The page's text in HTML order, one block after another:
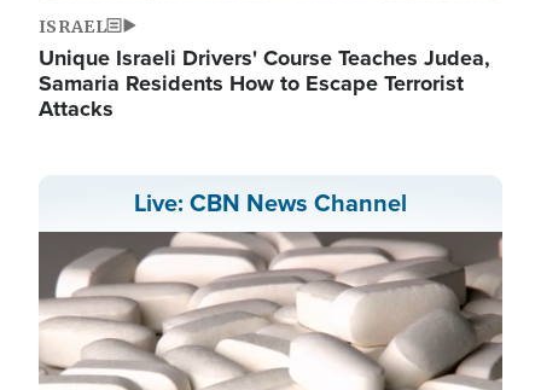
ISRAEL
Unique Israeli Drivers' Course Teaches Judea,
Samaria Residents How to Escape Terrorist
Attacks
Live: CBN News Channel